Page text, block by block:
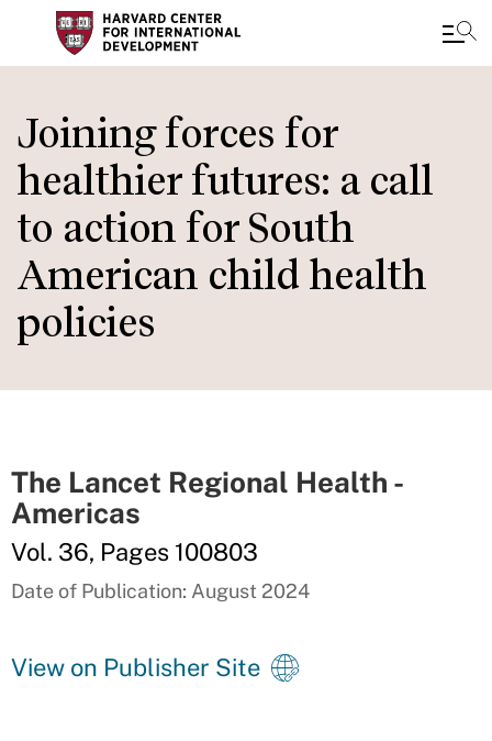
main
content
Joining forces for
healthier futures: a call
to action for South
American child health
policies
The Lancet Regional Health -
Americas
Vol. 36, Pages 100803
Date of Publication: August 2024
View on Publisher Site